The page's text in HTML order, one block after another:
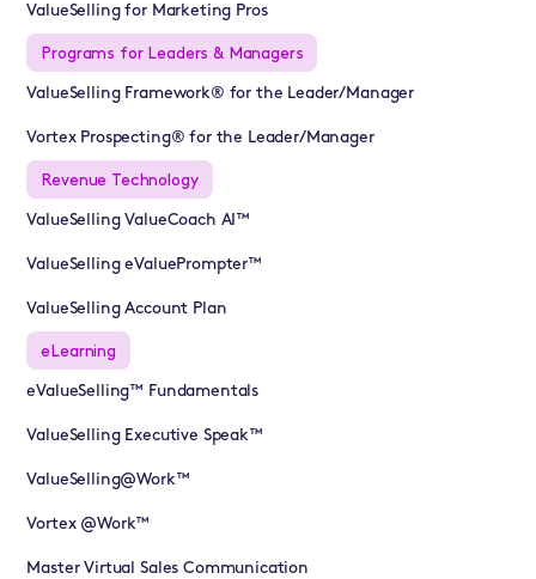
ValueSelling for Marketing Pros
Programs for Leaders & Managers
ValueSelling Framework® for the Leader/Manager
Vortex Prospecting® for the Leader/Manager
Revenue Technology
ValueSelling ValueCoach AI™
ValueSelling eValuePrompter™
ValueSelling Account Plan
eLearning
eValueSelling™ Fundamentals
ValueSelling Executive Speak™
ValueSelling@Work™
Vortex @Work™
Master Virtual Sales Communication